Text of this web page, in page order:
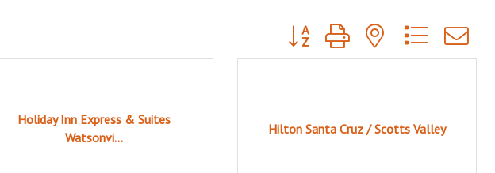
Button group with nested
Holiday Inn Express & Suites
Watsonvi...
Hilton Santa Cruz / Scotts Valley